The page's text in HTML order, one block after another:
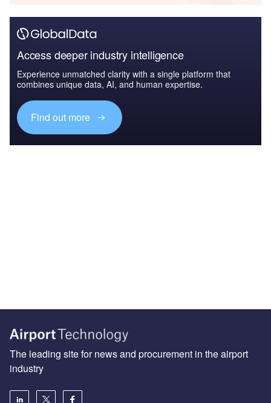
Access deeper industry intelligence
Experience unmatched clarity with a single platform that
combines unique data, AI, and human expertise.
Find out more
The leading site for news and procurement in the airport
industry